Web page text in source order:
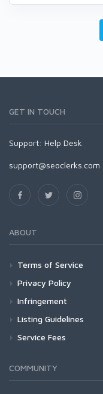
GET IN TOUCH
Support: Help Desk
support@seoclerks.com
ABOUT
Terms of Service
Privacy Policy
Infringement
Listing Guidelines
Service Fees
COMMUNITY